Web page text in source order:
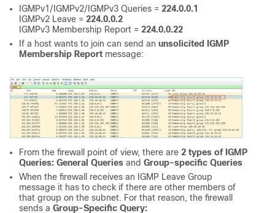
IGMPv1/IGMPv2/IGMPv3 Queries = 224.0.0.1
IGMPv2 Leave = 224.0.0.2
IGMPv3 Membership Report = 224.0.0.22
If a host wants to join can send an unsolicited IGMP
Membership Report message:
From the firewall point of view, there are 2 types of IGMP
Queries: General Queries and Group-specific Queries
When the firewall receives an IGMP Leave Group
message it has to check if there are other members of
that group on the subnet. For that reason, the firewall
sends a Group-Specific Query: